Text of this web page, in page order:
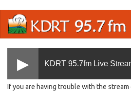
main
KDRT 95.7fm Live
If you are having trouble with the